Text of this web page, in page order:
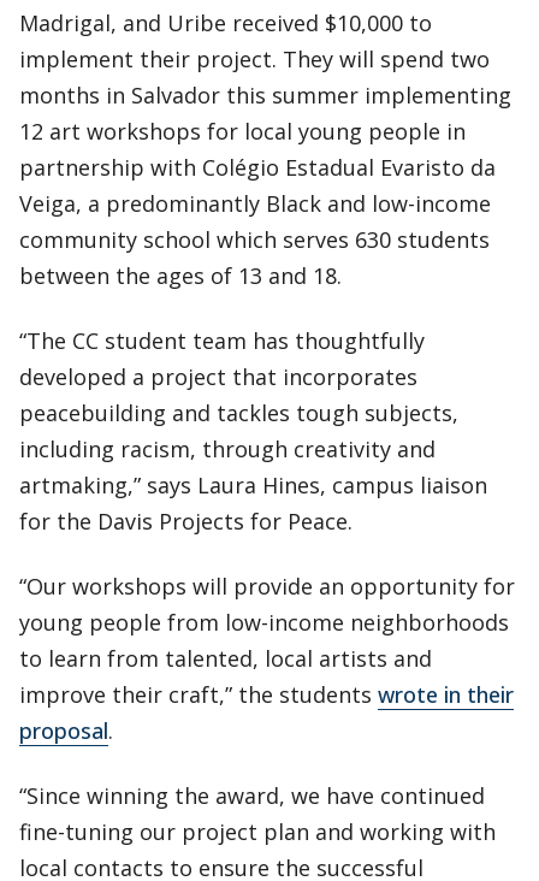
Madrigal, and Uribe received $10,000 to
implement their project. They will spend two
months in Salvador this summer implementing
12 art workshops for local young people in
partnership with Colégio Estadual Evaristo da
Veiga, a predominantly Black and low-income
community school which serves 630 students
between the ages of 13 and 18.
“The CC student team has thoughtfully
developed a project that incorporates
peacebuilding and tackles tough subjects,
including racism, through creativity and
artmaking,” says Laura Hines, campus liaison
for the Davis Projects for Peace.
“Our workshops will provide an opportunity for
young people from low-income neighborhoods
to learn from talented, local artists and
improve their craft,” the students wrote in their
proposal.
“Since winning the award, we have continued
fine-tuning our project plan and working with
local contacts to ensure the successful